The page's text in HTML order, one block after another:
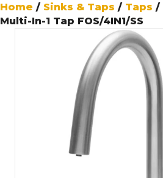
Home / Sinks & Taps / Taps /
Multi-In-1 Tap FOS/4IN1/SS